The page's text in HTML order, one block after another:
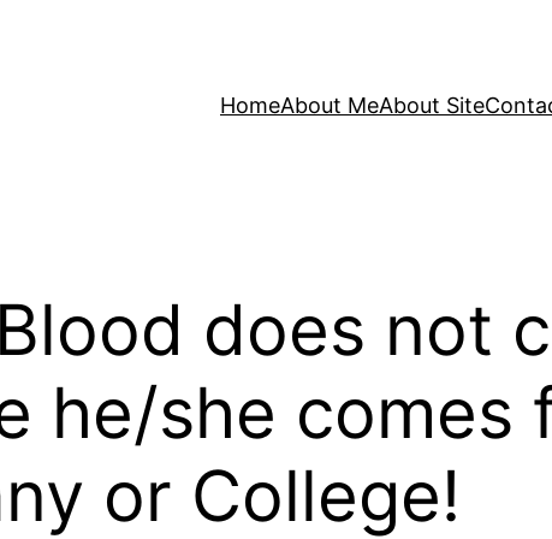
HomeAbout MeAbout Site
does not
he/she comes
or College!